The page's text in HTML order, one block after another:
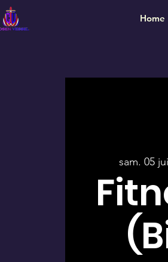
Home
sam. 05